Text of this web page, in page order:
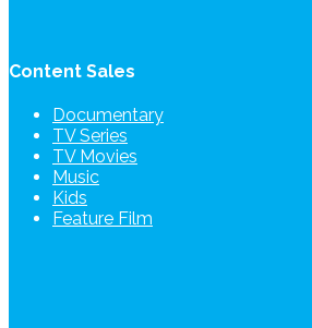
Content Sales
Documentary
TV Series
TV Movies
Music
Kids
Feature Film